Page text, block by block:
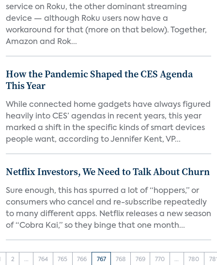
service on Roku, the other dominant streaming
device — although Roku users now have a
workaround for that (more on that below). Together,
Amazon and Rok...
How the Pandemic Shaped the CES Agenda
This Year
While connected home gadgets have always figured
heavily into CES’ agendas in recent years, this year
marked a shift in the specific kinds of smart devices
people want, according to Jennifer Kent, VP...
Netflix Investors, We Need to Talk About Churn
Sure enough, this has spurred a lot of “hoppers,” or
consumers who cancel and re-subscribe repeatedly
to many different apps. Netflix releases a new season
of “Cobra Kai,” so they binge that one month...
2 ... 764 765 766 767 768 769 770 ... 780